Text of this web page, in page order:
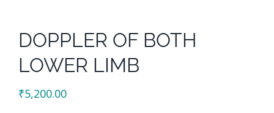
DOPPLER OF BOTH
LOWER LIMB
₹5,200.00